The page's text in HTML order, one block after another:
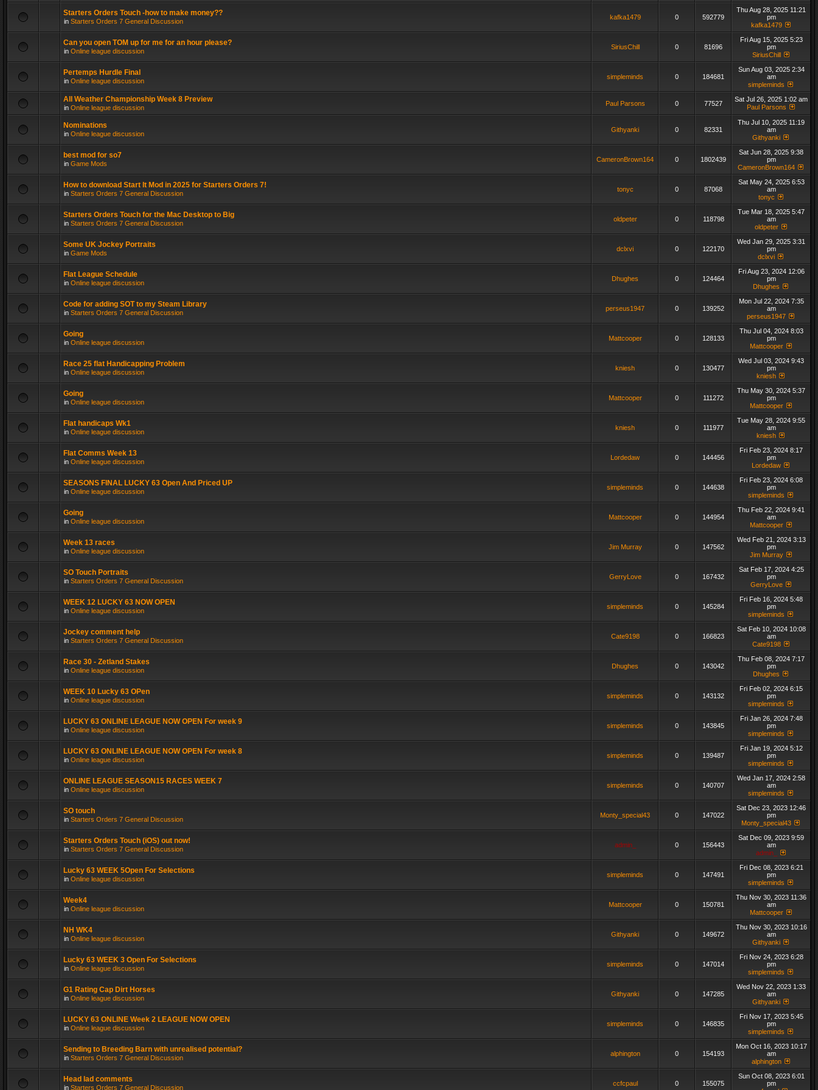
Starters Orders Touch -how to make money??
in Starters Orders 7 General Discussion
kafka1479 0 592779
Thu Aug 28, 2025 11:21
pm
kafka1479
Can you open TOM up for me for an hour please?
in Online league discussion
SiriusChill 0 81696
Fri Aug 15, 2025 5:23
pm
SiriusChill
Pertemps Hurdle Final
in Online league discussion
simpleminds 0 184681
Sun Aug 03, 2025 2:34
am
simpleminds
All Weather Championship Week 8 Preview
in Online league discussion
Paul Parsons 0 77527
Sat Jul 26, 2025 1:02 am
Paul Parsons
Nominations
in Online league discussion
Githyanki 0 82331
Thu Jul 10, 2025 11:19
am
Githyanki
best mod for so7
in Game Mods
CameronBrown164 0 1802439
Sat Jun 28, 2025 9:38
pm
CameronBrown164
How to download Start It Mod in 2025 for Starters Orders 7!
in Starters Orders 7 General Discussion
tonyc 0 87068
Sat May 24, 2025 6:53
am
tonyc
Starters Orders Touch for the Mac Desktop to Big
in Starters Orders 7 General Discussion
oldpeter 0 118798
Tue Mar 18, 2025 5:47
am
oldpeter
Some UK Jockey Portraits
in Game Mods
dclxvi 0 122170
Wed Jan 29, 2025 3:31
pm
dclxvi
Flat League Schedule
in Online league discussion
Dhughes 0 124464
Fri Aug 23, 2024 12:06
pm
Dhughes
Code for adding SOT to my Steam Library
in Starters Orders 7 General Discussion
perseus1947 0 139252
Mon Jul 22, 2024 7:35
am
perseus1947
Going
in Online league discussion
Mattcooper 0 128133
Thu Jul 04, 2024 8:03
pm
Mattcooper
Race 25 flat Handicapping Problem
in Online league discussion
kniesh 0 130477
Wed Jul 03, 2024 9:43
pm
kniesh
Going
in Online league discussion
Mattcooper 0 111272
Thu May 30, 2024 5:37
pm
Mattcooper
Flat handicaps Wk1
in Online league discussion
kniesh 0 111977
Tue May 28, 2024 9:55
am
kniesh
Flat Comms Week 13
in Online league discussion
Lordedaw 0 144456
Fri Feb 23, 2024 8:17
pm
Lordedaw
SEASONS FINAL LUCKY 63 Open And Priced UP
in Online league discussion
simpleminds 0 144638
Fri Feb 23, 2024 6:08
pm
simpleminds
Going
in Online league discussion
Mattcooper 0 144954
Thu Feb 22, 2024 9:41
am
Mattcooper
Week 13 races
in Online league discussion
Jim Murray 0 147562
Wed Feb 21, 2024 3:13
pm
Jim Murray
SO Touch Portraits
in Starters Orders 7 General Discussion
GerryLove 0 167432
Sat Feb 17, 2024 4:25
pm
GerryLove
WEEK 12 LUCKY 63 NOW OPEN
in Online league discussion
simpleminds 0 145284
Fri Feb 16, 2024 5:48
pm
simpleminds
Jockey comment help
in Starters Orders 7 General Discussion
Cate9198 0 166823
Sat Feb 10, 2024 10:08
am
Cate9198
Race 30 - Zetland Stakes
in Online league discussion
Dhughes 0 143042
Thu Feb 08, 2024 7:17
pm
Dhughes
WEEK 10 Lucky 63 OPen
in Online league discussion
simpleminds 0 143132
Fri Feb 02, 2024 6:15
pm
simpleminds
LUCKY 63 ONLINE LEAGUE NOW OPEN For week 9
in Online league discussion
simpleminds 0 143845
Fri Jan 26, 2024 7:48
pm
simpleminds
LUCKY 63 ONLINE LEAGUE NOW OPEN For week 8
in Online league discussion
simpleminds 0 139487
Fri Jan 19, 2024 5:12
pm
simpleminds
ONLINE LEAGUE SEASON15 RACES WEEK 7
in Online league discussion
simpleminds 0 140707
Wed Jan 17, 2024 2:58
am
simpleminds
SO touch
in Starters Orders 7 General Discussion
Monty_special43 0 147022
Sat Dec 23, 2023 12:46
pm
Monty_special43
Starters Orders Touch (iOS) out now!
in Starters Orders 7 General Discussion
admin_ 0 156443
Sat Dec 09, 2023 9:59
am
admin_
Lucky 63 WEEK 5Open For Selections
in Online league discussion
simpleminds 0 147491
Fri Dec 08, 2023 6:21
pm
simpleminds
Week4
in Online league discussion
Mattcooper 0 150781
Thu Nov 30, 2023 11:36
am
Mattcooper
NH WK4
in Online league discussion
Githyanki 0 149672
Thu Nov 30, 2023 10:16
am
Githyanki
Lucky 63 WEEK 3 Open For Selections
in Online league discussion
simpleminds 0 147014
Fri Nov 24, 2023 6:28
pm
simpleminds
G1 Rating Cap Dirt Horses
in Online league discussion
Githyanki 0 147285
Wed Nov 22, 2023 1:33
am
Githyanki
LUCKY 63 ONLINE Week 2 LEAGUE NOW OPEN
in Online league discussion
simpleminds 0 146835
Fri Nov 17, 2023 5:45
pm
simpleminds
Sending to Breeding Barn with unrealised potential?
in Starters Orders 7 General Discussion
alphington 0 154193
Mon Oct 16, 2023 10:17
am
alphington
Head lad comments
in Starters Orders 7 General Discussion
ccfcpaul 0 155075
Sun Oct 08, 2023 6:01
pm